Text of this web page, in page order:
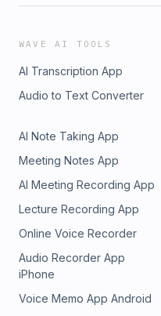
WAVE AI TOOLS
AI Transcription App
Audio to Text Converter
AI Note Taking App
Meeting Notes App
AI Meeting Recording App
Lecture Recording App
Online Voice Recorder
Audio Recorder App
iPhone
Voice Memo App Android